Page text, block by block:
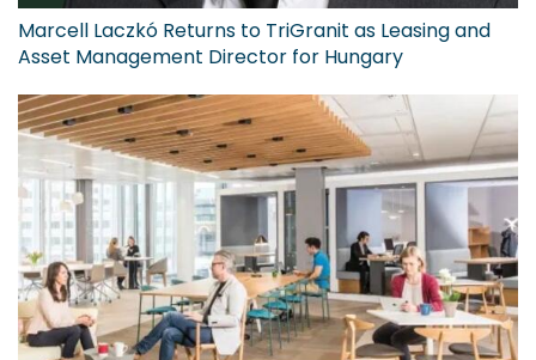
Marcell Laczkó Returns to TriGranit as Leasing and
Asset Management Director for Hungary